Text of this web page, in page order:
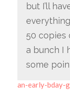
but I’ll
50 copies
a bunch I
some
an-early-bday-